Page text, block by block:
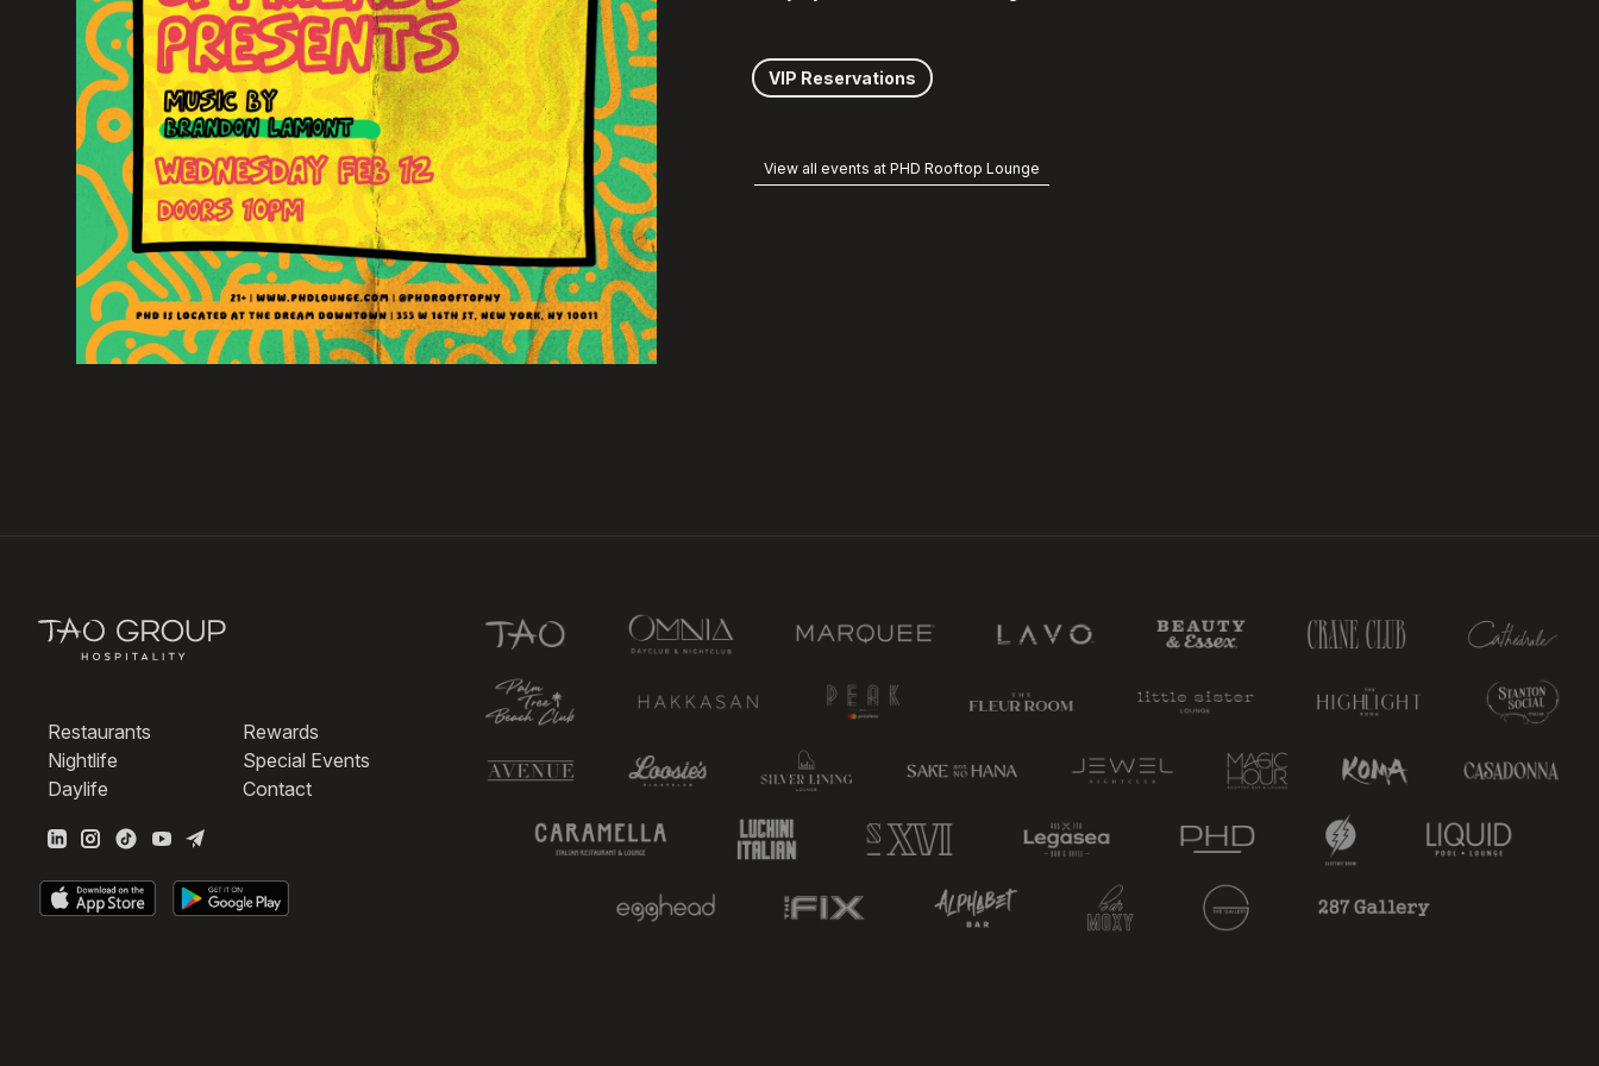
VIP Reservations
View all events at PHD Rooftop Lounge
Restaurants
Nightlife
Daylife
Rewards
Special Events
Contact